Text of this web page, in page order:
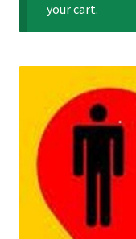
Licensing
Performances
your cart.